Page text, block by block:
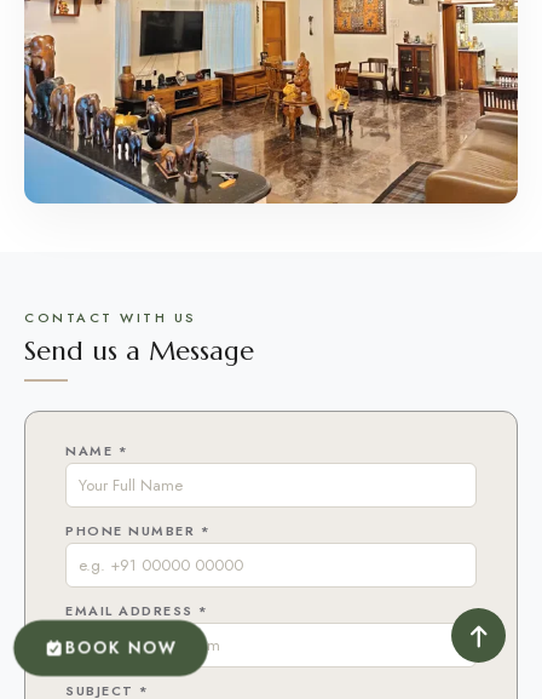
CONTACT WITH US
Send us a Message
NAME *
PHONE NUMBER *
EMAIL ADDRESS *
SUBJECT *
BOOK NOW